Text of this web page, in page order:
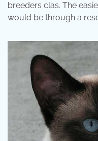
breeders clas. The
would be through a